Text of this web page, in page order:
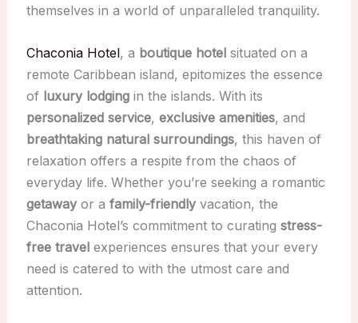
themselves in a world of unparalleled tranquility.
Chaconia Hotel, a boutique hotelsituated on a
remote Caribbean island, epitomizes the essence
of luxury lodgingin the islands. With its
personalized service, exclusive amenities, and
breathtaking natural surroundings, this haven of
relaxation offers a respite from the chaos of
everyday life. Whether you’re seeking a romantic
getawayor a family-friendlyvacation, the
Chaconia Hotel’s commitment to curating stress-
free travelexperiences ensures that your every
need is catered to with the utmost care and
attention.